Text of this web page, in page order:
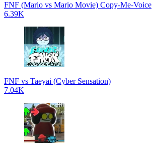
FNF (Mario vs Mario Movie) Copy-Me-Voice
6.39K
FNF vs Taeyai (Cyber Sensation)
7.04K